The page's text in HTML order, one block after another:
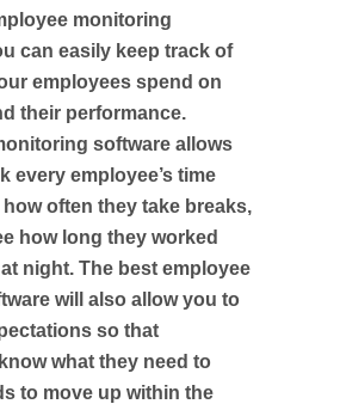
monitoring
can easily keep track of
employees spend on
their performance.
software allows
every employee’s time
often they take breaks,
how long they worked
night. The best employee
will also allow you to
so that
what they need to
to move up within the